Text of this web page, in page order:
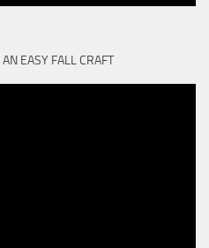
EASY FALL CRAFT